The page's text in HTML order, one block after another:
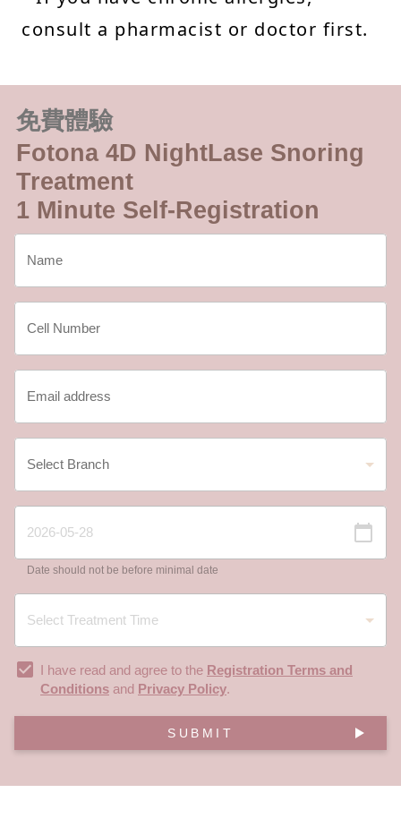
consult a pharmacist or doctor first.
免費體驗
Fotona 4D NightLase Snoring
Treatment
1 Minute Self-Registration
Date should not be before minimal date
I have read and agree to the Registration Terms and
Conditions and Privacy Policy.
SUBMIT